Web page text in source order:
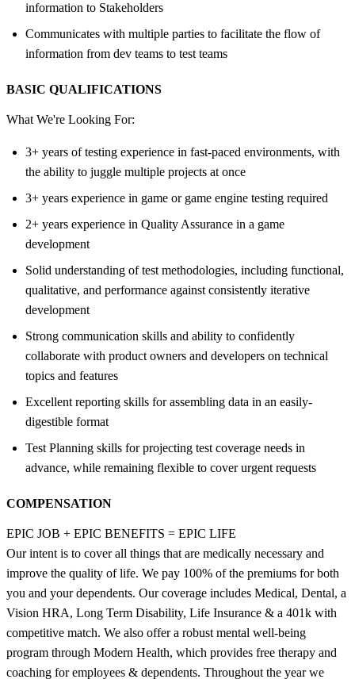
information to Stakeholders
Communicates with multiple parties to facilitate the flow of
information from dev teams to test teams
BASIC QUALIFICATIONS
What We're Looking For:
3+ years of testing experience in fast-paced environments, with
the ability to juggle multiple projects at once
3+ years experience in game or game engine testing required
2+ years experience in Quality Assurance in a game
development
Solid understanding of test methodologies, including functional,
qualitative, and performance against consistently iterative
development
Strong communication skills and ability to confidently
collaborate with product owners and developers on technical
topics and features
Excellent reporting skills for assembling data in an easily-
digestible format
Test Planning skills for projecting test coverage needs in
advance, while remaining flexible to cover urgent requests
COMPENSATION
EPIC JOB + EPIC BENEFITS = EPIC LIFE
Our intent is to cover all things that are medically necessary and
improve the quality of life. We pay 100% of the premiums for both
you and your dependents. Our coverage includes Medical, Dental, a
Vision HRA, Long Term Disability, Life Insurance & a 401k with
competitive match. We also offer a robust mental well-being
program through Modern Health, which provides free therapy and
coaching for employees & dependents. Throughout the year we